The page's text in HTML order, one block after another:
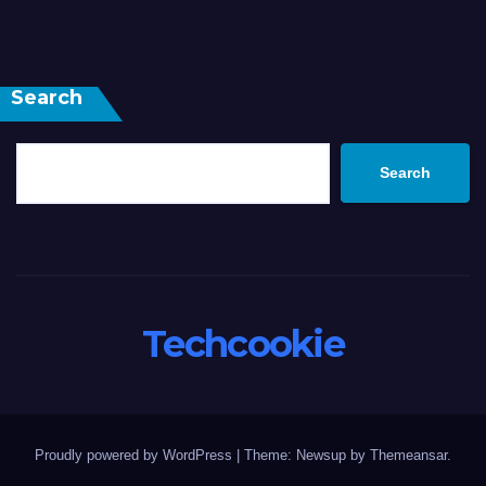
Search
Search
Techcookie
Proudly powered by WordPress | Theme: Newsup by Themeansar.